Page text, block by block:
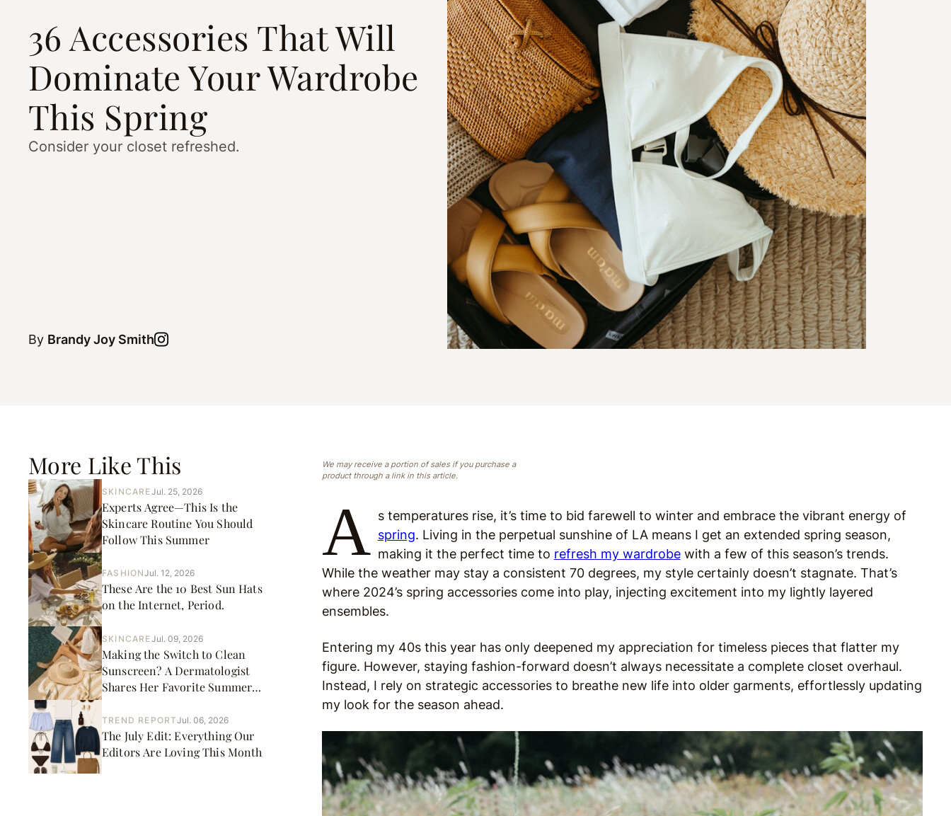
36 Accessories That Will
Dominate Your Wardrobe
This Spring
Consider your closet refreshed.
By Brandy Joy Smith
More Like This
SKINCAREJul. 25, 2026
Experts Agree—This Is the
Skincare Routine You Should
Follow This Summer
FASHIONJul. 12, 2026
These Are the 10 Best Sun Hats
on the Internet, Period.
SKINCAREJul. 09, 2026
Making the Switch to Clean
Sunscreen? A Dermatologist
Shares Her Favorite Summer
TREND REPORTJul. 06, 2026
The July Edit: Everything Our
Editors Are Loving This Month
We may receive a portion of sales if you purchase a
product through a link in this article.
A s temperatures rise, it’s time to bid farewell to winter and embrace the vibrant energy of
spring. Living in the perpetual sunshine of LA means I get an extended spring season,
making it the perfect time to refresh my wardrobewith a few of this season’s trends.
While the weather may stay a consistent 70 degrees, my style certainly doesn’t stagnate. That’s
where 2024’s spring accessories come into play, injecting excitement into my lightly layered
ensembles.
Entering my 40s this year has only deepened my appreciation for timeless pieces that flatter my
figure. However, staying fashion-forward doesn’t always necessitate a complete closet overhaul.
Instead, I rely on strategic accessories to breathe new life into older garments, effortlessly updating
my look for the season ahead.